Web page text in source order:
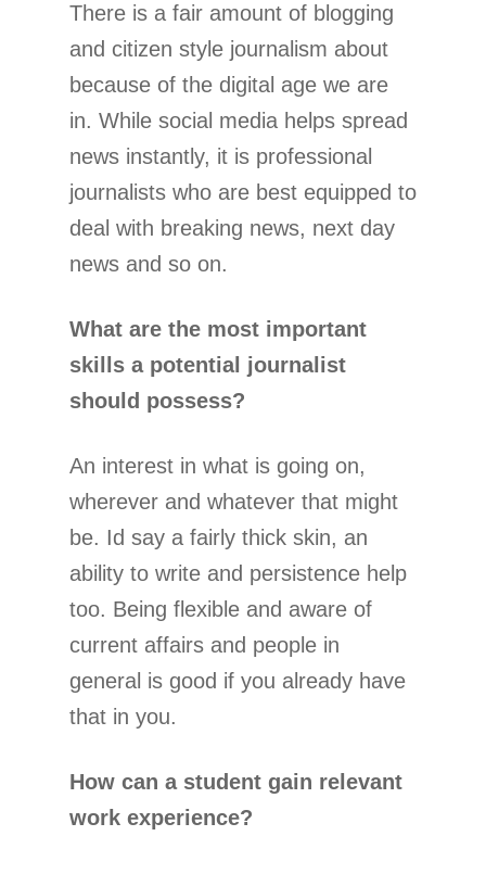
There is a fair amount of blogging
and citizen style journalism about
because of the digital age we are
in. While social media helps spread
news instantly, it is professional
journalists who are best equipped to
deal with breaking news, next day
news and so on.
What are the most important
skills a potential journalist
should possess?
An interest in what is going on,
wherever and whatever that might
be. Id say a fairly thick skin, an
ability to write and persistence help
too. Being flexible and aware of
current affairs and people in
general is good if you already have
that in you.
How can a student gain relevant
work experience?